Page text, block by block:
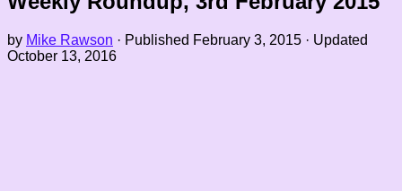
by Mike Rawson · Published February 3, 2015 · Updated
October 13, 2016